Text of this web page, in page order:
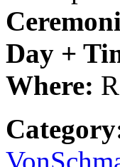
Day +
Where: